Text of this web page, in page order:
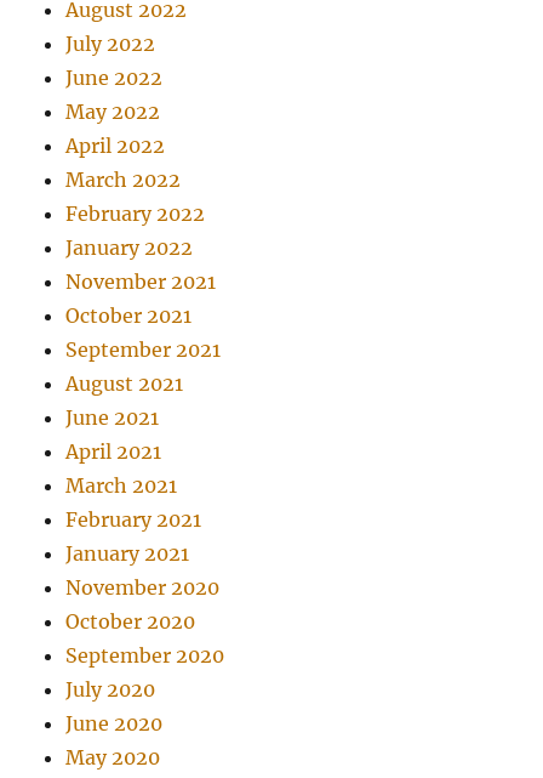
August 2022
July 2022
June 2022
May 2022
April 2022
March 2022
February 2022
January 2022
November 2021
October 2021
September 2021
August 2021
June 2021
April 2021
March 2021
February 2021
January 2021
November 2020
October 2020
September 2020
July 2020
June 2020
May 2020